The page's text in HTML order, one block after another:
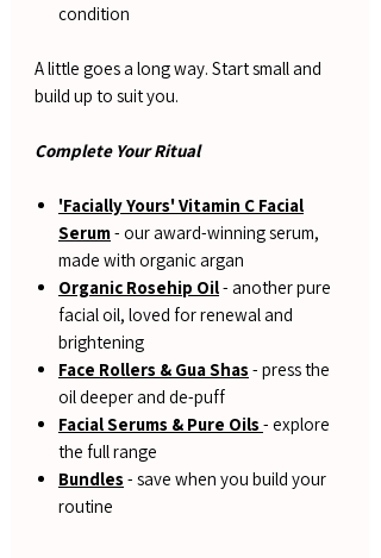
condition
A little goes a long way. Start small and
build up to suit you.
Complete Your Ritual
'Facially Yours' Vitamin C Facial
Serum- our award-winning serum,
made with organic argan
Organic Rosehip Oil- another pure
facial oil, loved for renewal and
brightening
Face Rollers & Gua Shas - press the
oil deeper and de-puff
Facial Serums & Pure Oils - explore
the full range
Bundles - save when you build your
routine